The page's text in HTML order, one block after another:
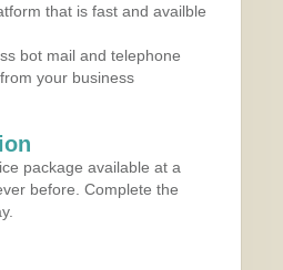
that is fast and availble
bot mail and telephone
your business
package available at a
before. Complete the